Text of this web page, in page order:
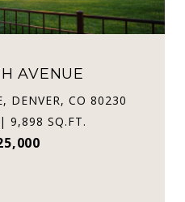
AVENUE
DENVER, CO 80230
SQ.FT.